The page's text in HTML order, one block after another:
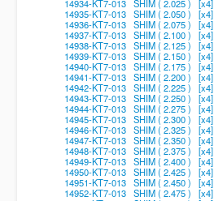
14934-KT7-013 SHIM ( 2.025 ) [x4]
14935-KT7-013 SHIM ( 2.050 ) [x4]
14936-KT7-013 SHIM ( 2.075 ) [x4]
14937-KT7-013 SHIM ( 2.100 ) [x4]
14938-KT7-013 SHIM ( 2.125 ) [x4]
14939-KT7-013 SHIM ( 2.150 ) [x4]
14940-KT7-013 SHIM ( 2.175 ) [x4]
14941-KT7-013 SHIM ( 2.200 ) [x4]
14942-KT7-013 SHIM ( 2.225 ) [x4]
14943-KT7-013 SHIM ( 2.250 ) [x4]
14944-KT7-013 SHIM ( 2.275 ) [x4]
14945-KT7-013 SHIM ( 2.300 ) [x4]
14946-KT7-013 SHIM ( 2.325 ) [x4]
14947-KT7-013 SHIM ( 2.350 ) [x4]
14948-KT7-013 SHIM ( 2.375 ) [x4]
14949-KT7-013 SHIM ( 2.400 ) [x4]
14950-KT7-013 SHIM ( 2.425 ) [x4]
14951-KT7-013 SHIM ( 2.450 ) [x4]
14952-KT7-013 SHIM ( 2.475 ) [x4]